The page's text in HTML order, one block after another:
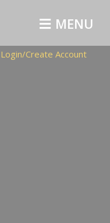
MENU
Login/Create Account